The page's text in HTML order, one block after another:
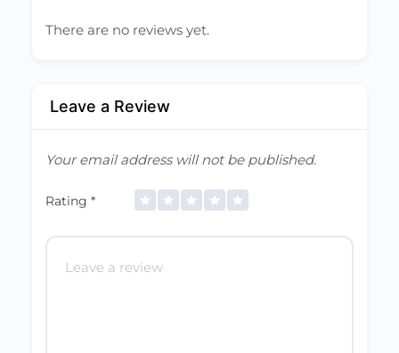
There are no reviews yet.
Leave a Review
Your email address will not be published.
Rating *